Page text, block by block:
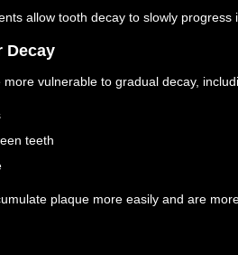
allow tooth decay to slowly progress
Decay
vulnerable to gradual decay,
teeth
plaque more easily and are